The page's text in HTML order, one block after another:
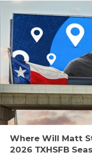
Where Will Matt
2026 TXHSFB